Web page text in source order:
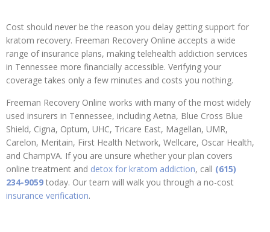
Cost should never be the reason you delay getting support for
kratom recovery. Freeman Recovery Online accepts a wide
range of insurance plans, making telehealth addiction services
in Tennessee more financially accessible. Verifying your
coverage takes only a few minutes and costs you nothing.
Freeman Recovery Online works with many of the most widely
used insurers in Tennessee, including Aetna, Blue Cross Blue
Shield, Cigna, Optum, UHC, Tricare East, Magellan, UMR,
Carelon, Meritain, First Health Network, Wellcare, Oscar Health,
and ChampVA. If you are unsure whether your plan covers
online treatment and detox for kratom addiction, call (615)
234-9059 today. Our team will walk you through a no-cost
insurance verification.